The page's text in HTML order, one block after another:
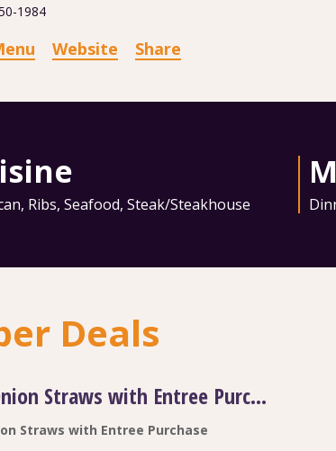
1984
Website Share
, Ribs, Seafood, Steak/Steakhouse
Deals
Free Onion Straws with Entree Purchase
Straws with Entree Purchase